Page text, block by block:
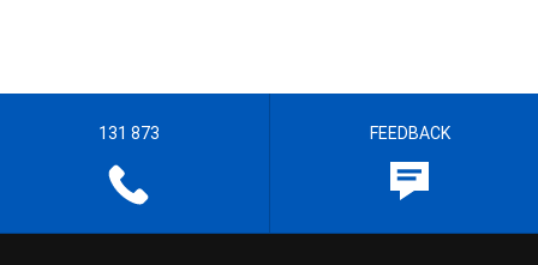
131 873 FEEDBACK